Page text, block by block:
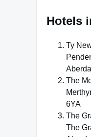
Hotels
Ty
The
6YA
The
The